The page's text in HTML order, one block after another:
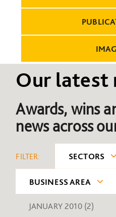
Our latest
Awards, wins
news across
FILTER: SECTORS
BUSINESS AREA
JANUARY 2010 (2)